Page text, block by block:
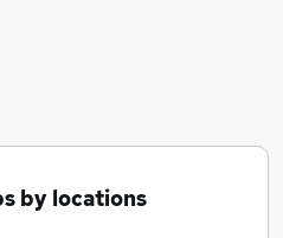
Birmingham
by locations